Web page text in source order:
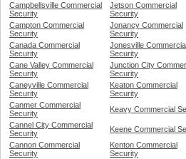
Campbellsville Commercial
Security
Jetson Commercial
Security
Campton Commercial
Security
Jonancy Commercial
Security
Canada Commercial
Security
Jonesville Commercial
Security
Cane Valley Commercial
Security
Junction City
Security
Caneyville Commercial
Security
Keaton Commercial
Security
Canmer Commercial
Security
Keavy Commercial
Cannel City Commercial
Security
Keene Commercial
Cannon Commercial
Security
Kenton Commercial
Security